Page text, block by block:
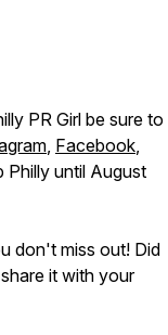
PR Girl be sure to
, Facebook,
until August
don't miss out! Did
it with your